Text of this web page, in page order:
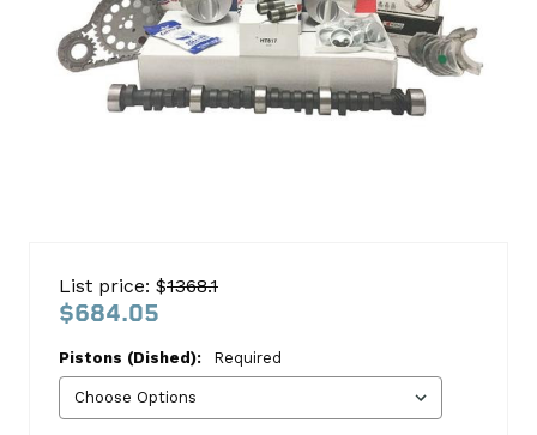
1986-
VIN
Code
List price: $1368.1
$684.05
Pistons (Dished): Required